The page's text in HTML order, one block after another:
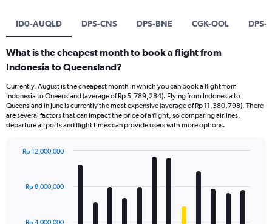
ID0-AUQLD DPS-CNS DPS-BNE CGK-OOL DPS-
What is the cheapest month to book a flight from
Indonesia to Queensland?
Currently, August is the cheapest month in which you can book a flight from
Indonesia to Queensland (average of Rp 5,789,284). Flying from Indonesia to
Queensland in June is currently the most expensive (average of Rp 11,380,798). There
are several factors that can impact the price of a flight, so comparing airlines,
departure airports and flight times can provide users with more options.
with
Rp 8,000,000
Rp 12,000,000